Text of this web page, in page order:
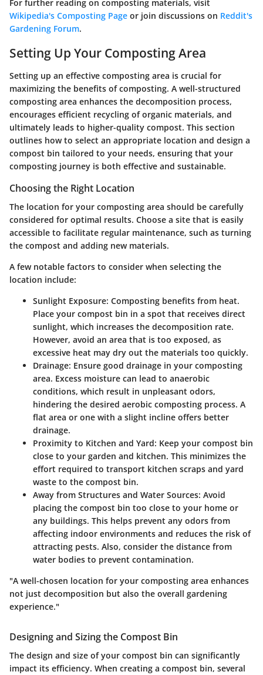
For further reading on composting materials, visit
Wikipedia's Composting Page or join discussions on Reddit's
Gardening Forum.
Setting Up Your Composting Area
Setting up an effective composting area is crucial for
maximizing the benefits of composting. A well-structured
composting area enhances the decomposition process,
encourages efficient recycling of organic materials, and
ultimately leads to higher-quality compost. This section
outlines how to select an appropriate location and design a
compost bin tailored to your needs, ensuring that your
composting journey is both effective and sustainable.
Choosing the Right Location
The location for your composting area should be carefully
considered for optimal results. Choose a site that is easily
accessible to facilitate regular maintenance, such as turning
the compost and adding new materials.
A few notable factors to consider when selecting the
location include:
Sunlight Exposure: Composting benefits from heat.
Place your compost bin in a spot that receives direct
sunlight, which increases the decomposition rate.
However, avoid an area that is too exposed, as
excessive heat may dry out the materials too quickly.
Drainage: Ensure good drainage in your composting
area. Excess moisture can lead to anaerobic
conditions, which result in unpleasant odors,
hindering the desired aerobic composting process. A
flat area or one with a slight incline offers better
drainage.
Proximity to Kitchen and Yard: Keep your compost bin
close to your garden and kitchen. This minimizes the
effort required to transport kitchen scraps and yard
waste to the compost bin.
Away from Structures and Water Sources: Avoid
placing the compost bin too close to your home or
any buildings. This helps prevent any odors from
affecting indoor environments and reduces the risk of
attracting pests. Also, consider the distance from
water bodies to prevent contamination.
"A well-chosen location for your composting area enhances
not just decomposition but also the overall gardening
experience."
Designing and Sizing the Compost Bin
The design and size of your compost bin can significantly
impact its efficiency. When creating a compost bin, several